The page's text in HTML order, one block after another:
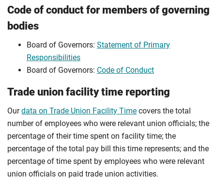
Code of conduct for members of governing
bodies
Board of Governors: Statement of Primary
Responsibilities
Board of Governors: Code of Conduct
Trade union facility time reporting
Ourdata on Trade Union Facility Time covers the total
number of employees who were relevant union officials; the
percentage of their time spent on facility time; the
percentage of the total pay bill this time represents; and the
percentage of time spent by employees who were relevant
union officials on paid trade union activities.